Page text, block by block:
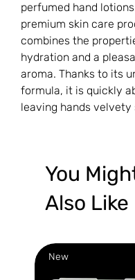
perfumed hand
premium skin care
combines the
hydration and a
aroma. Thanks to its
formula, it is quickly
leaving hands velvety
You
Also Like
New